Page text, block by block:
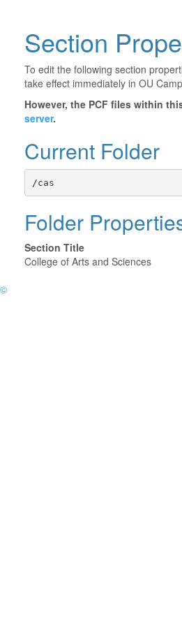
Section
To edit the following section
take effect immediately in OU
However, the PCF files within
server.
Current Folder
/cas
Folder
Section Title
College of Arts and Sciences
©